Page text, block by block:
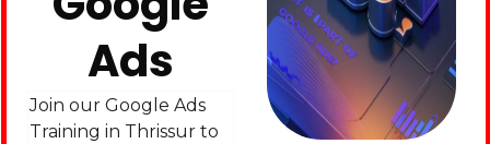
Ads
Join our Google Ads
Training in Thrissur to